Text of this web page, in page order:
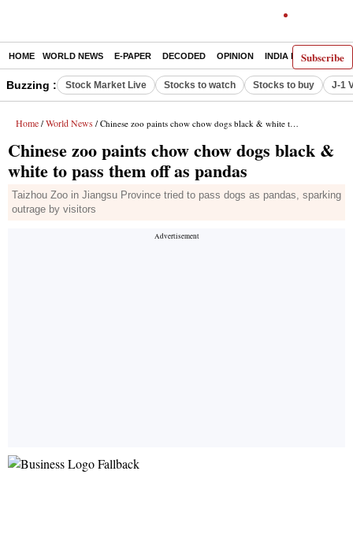
Subscribe
HOME WORLD NEWS E-PAPER DECODED OPINION INDIA NEWS
Buzzing : Stock Market Live Stocks to watch Stocks to buy J-1
Home / World News / Chinese zoo paints chow chow dogs black & white to pass them off as pandas
Chinese zoo paints chow chow dogs black &
white to pass them off as pandas
Taizhou Zoo in Jiangsu Province tried to pass dogs as pandas, sparking
outrage by visitors